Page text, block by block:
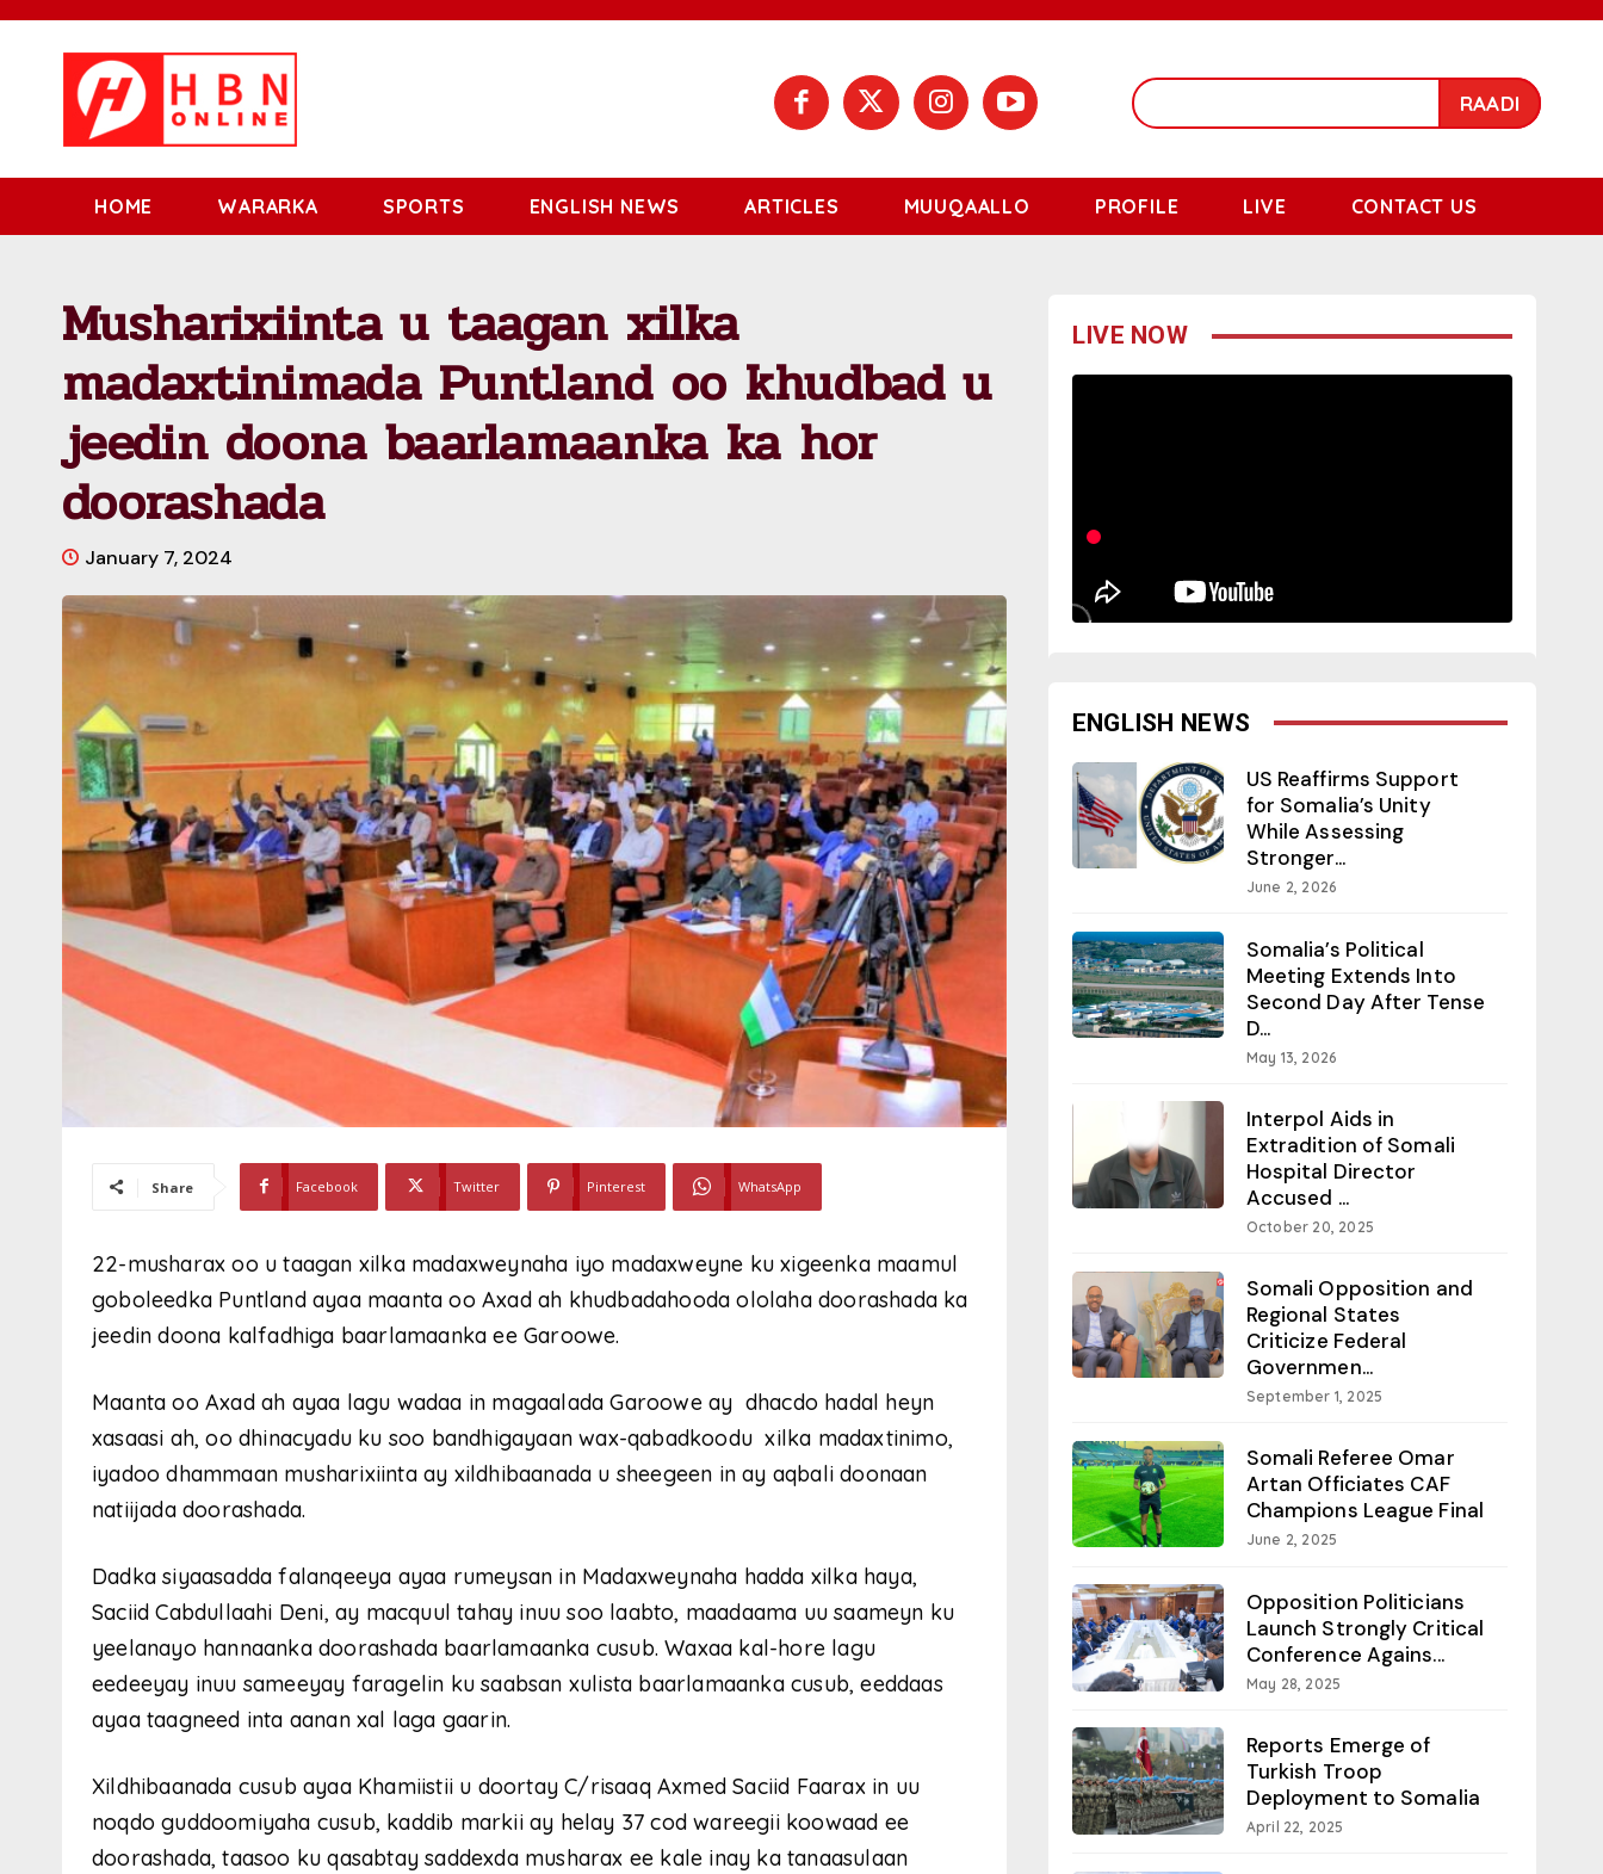
RAADI
HOME WARARKA SPORTS ENGLISH NEWS ARTICLES MUUQAALLO PROFILE LIVE CONTACT US
Musharixiinta u taagan xilka
madaxtinimada Puntland oo khudbad u
jeedin doona baarlamaanka ka hor
doorashada
January 7, 2024
Share Facebook Twitter Pinterest WhatsApp
22-musharax oo u taagan xilka madaxweynaha iyo madaxweyne ku xigeenka maamul
goboleedka Puntland ayaa maanta oo Axad ah khudbadahooda ololaha doorashada ka
jeedin doona kalfadhiga baarlamaanka ee Garoowe.
Maanta oo Axad ah ayaa lagu wadaa in magaalada Garoowe ay dhacdo hadal heyn
xasaasi ah, oo dhinacyadu ku soo bandhigayaan wax-qabadkoodu xilka madaxtinimo,
iyadoo dhammaan musharixiinta ay xildhibaanada u sheegeen in ay aqbali doonaan
natiijada doorashada.
Dadka siyaasadda falanqeeya ayaa rumeysan in Madaxweynaha hadda xilka haya,
Saciid Cabdullaahi Deni, ay macquul tahay inuu soo laabto, maadaama uu saameyn ku
yeelanayo hannaanka doorashada baarlamaanka cusub. Waxaa kal-hore lagu
eedeeyay inuu sameeyay faragelin ku saabsan xulista baarlamaanka cusub, eeddaas
ayaa taagneed inta aanan xal laga gaarin.
Xildhibaanada cusub ayaa Khamiistii u doortay C/risaaq Axmed Saciid Faarax in uu
noqdo guddoomiyaha cusub, kaddib markii ay helay 37 cod wareegii koowaad ee
doorashada, taasoo ku qasabtay saddexda musharax ee kale inay ka tanaasulaan
LIVE NOW
ENGLISH NEWS
US Reaffirms Support
for Somalia’s Unity
While Assessing
Stronger...
June 2, 2026
Somalia’s Political
Meeting Extends Into
Second Day After Tense
D...
May 13, 2026
Interpol Aids in
Extradition of Somali
Hospital Director
Accused ...
October 20, 2025
Somali Opposition and
Regional States
Criticize Federal
Governmen...
September 1, 2025
Somali Referee Omar
Artan Officiates CAF
Champions League Final
June 2, 2025
Opposition Politicians
Launch Strongly Critical
Conference Agains...
May 28, 2025
Reports Emerge of
Turkish Troop
Deployment to Somalia
April 22, 2025